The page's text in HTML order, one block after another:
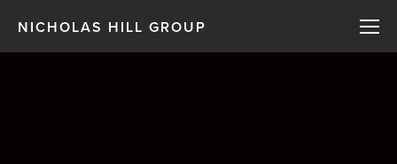
NICHOLAS HILL GROUP